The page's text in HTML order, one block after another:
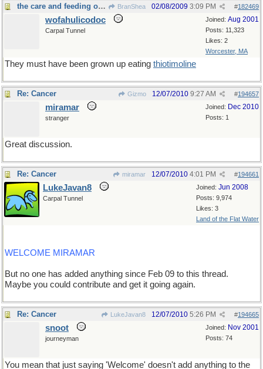
the care and feeding of spiders BranShea #182469
02/08/2009 3:09 PM
Joined: Aug 2001
Posts: 11,323
Likes: 2
Worcester, MA
wofahulicodoc
Carpal Tunnel
They must have been grown up eating thiotimoline
Re: Cancer Gizmo #194657
12/07/2010 9:27 AM
Joined: Dec 2010
Posts: 1
miramar
stranger
Great discussion.
Re: Cancer miramar #194661
12/07/2010 4:01 PM
Joined: Jun 2008
Posts: 9,974
Likes: 3
Land of the Flat Water
LukeJavan8
Carpal Tunnel
WELCOME MIRAMAR
But no one has added anything since Feb 09 to this thread.
Maybe you could contribute and get it going again.
Re: Cancer LukeJavan8 #194665
12/07/2010 5:26 PM
Joined: Nov 2001
Posts: 74
snoot
journeyman
You mean that just saying 'Welcome' doesn't add anything to the